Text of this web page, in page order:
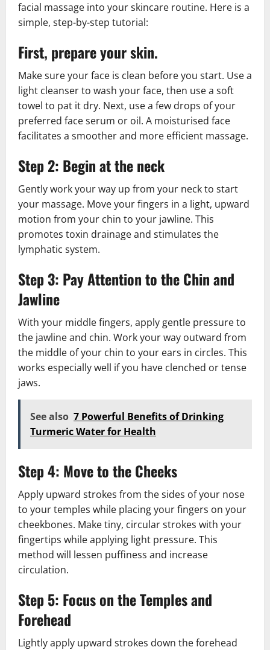
facial massage into your skincare routine. Here is a
simple, step-by-step tutorial:
First, prepare your skin.
Make sure your face is clean before you start. Use a
light cleanser to wash your face, then use a soft
towel to pat it dry. Next, use a few drops of your
preferred face serum or oil. A moisturised face
facilitates a smoother and more efficient massage.
Step 2: Begin at the neck
Gently work your way up from your neck to start
your massage. Move your fingers in a light, upward
motion from your chin to your jawline. This
promotes toxin drainage and stimulates the
lymphatic system.
Step 3: Pay Attention to the Chin and
Jawline
With your middle fingers, apply gentle pressure to
the jawline and chin. Work your way outward from
the middle of your chin to your ears in circles. This
works especially well if you have clenched or tense
jaws.
See also 7 Powerful Benefits of Drinking
Turmeric Water for Health
Step 4: Move to the Cheeks
Apply upward strokes from the sides of your nose
to your temples while placing your fingers on your
cheekbones. Make tiny, circular strokes with your
fingertips while applying light pressure. This
method will lessen puffiness and increase
circulation.
Step 5: Focus on the Temples and
Forehead
Lightly apply upward strokes down the forehead